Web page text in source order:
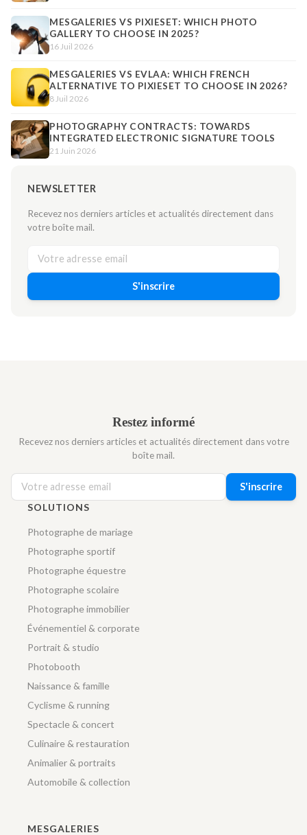
MESGALERIES VS PIXIESET: WHICH PHOTO
GALLERY TO CHOOSE IN 2025?
16 Juil 2026
MESGALERIES VS EVLAA: WHICH FRENCH
ALTERNATIVE TO PIXIESET TO CHOOSE IN 2026?
8 Juil 2026
PHOTOGRAPHY CONTRACTS: TOWARDS
INTEGRATED ELECTRONIC SIGNATURE TOOLS
21 Juin 2026
NEWSLETTER
Recevez nos derniers articles et actualités directement dans
votre boîte mail.
S'inscrire
Restez informé
Recevez nos derniers articles et actualités directement dans votre
boîte mail.
S'inscrire
SOLUTIONS
Photographe de mariage
Photographe sportif
Photographe équestre
Photographe scolaire
Photographe immobilier
Événementiel & corporate
Portrait & studio
Photobooth
Naissance & famille
Cyclisme & running
Spectacle & concert
Culinaire & restauration
Animalier & portraits
Automobile & collection
MESGALERIES